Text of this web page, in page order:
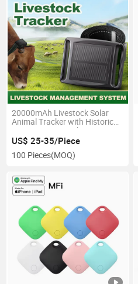
20000mAh Livestock Solar
Animal Tracker with Historical
Trajectory 6-Month Battery
US$ 25-35/Piece
100 Pieces(MOQ)